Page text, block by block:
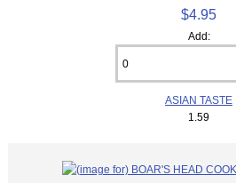
$4.95
Add:
ASIAN TASTE
1.59